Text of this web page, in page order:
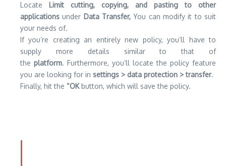
Locate
Limit cutting, copying, and pasting to other
applications under Data Transfer, You can modify it to suit
your needs of.
If you’re creating an entirely new policy, you’ll have to
supply more details similar to that of
the platform. Furthermore, you’ll locate the policy feature
you are looking for in settings > data protection > transfer.
Finally, hit the “OKbutton, which will save the policy.